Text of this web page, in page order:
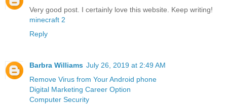
Very good post. I certainly love this website. Keep writing!
minecraft 2
Reply
Barbra Williams July 26, 2019 at 2:49 AM
Remove Virus from Your Android phone
Digital Marketing Career Option
Computer Security